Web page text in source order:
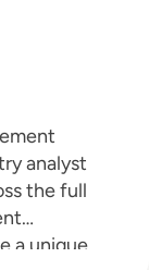
analyst
the full
a unique